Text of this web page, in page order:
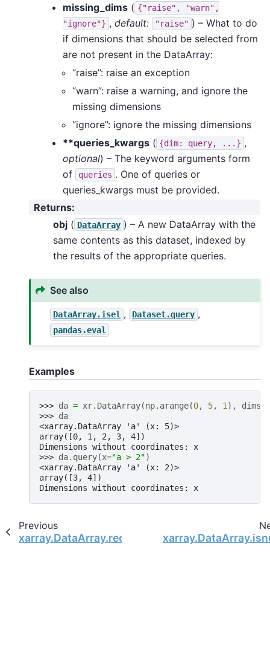
missing_dims ( {"raise",
"warn",
"ignore"} , default: "raise" ) – What to do
if dimensions that should be selected from
are not present in the DataArray:
“raise”: raise an exception
“warn”: raise a warning, and ignore the
missing dimensions
“ignore”: ignore the missing dimensions
**queries_kwargs ( {dim: query, ...} ,
optional) – The keyword arguments form
of
queries . One of queries or
queries_kwargs must be provided.
Returns:
obj ( DataArray ) – A new DataArray with the
same contents as this dataset, indexed by
the results of the appropriate queries.
See also
DataArray.isel , Dataset.query ,
pandas.eval
Examples
>>> da = xr. DataArray(np. arange(0, 5, 1 ), dims
>>> da
<xarray.DataArray 'a' (x: 5)>
array([0, 1, 2, 3, 4])
Dimensions without coordinates: x
>>> da. query(x="a > 2")
<xarray.DataArray 'a' (x: 2)>
array([3, 4])
Dimensions without coordinates: x
Previous
xarray.DataArray.reorder_levels